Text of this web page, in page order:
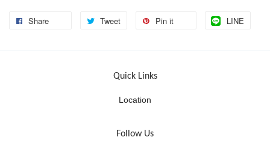
Share Tweet Pin it LINE
Quick Links
Location
Follow Us